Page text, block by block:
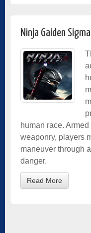
Ninja Gaiden
human race.
weaponry, players
maneuver through
danger.
Read More